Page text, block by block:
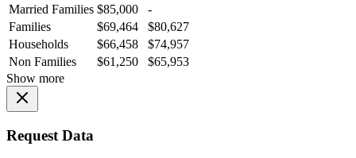
Married Families $85,000
-
Families
$69,464
$80,627
Households
$66,458
$74,957
Non Families
$61,250
$65,953
Show more
Request Data